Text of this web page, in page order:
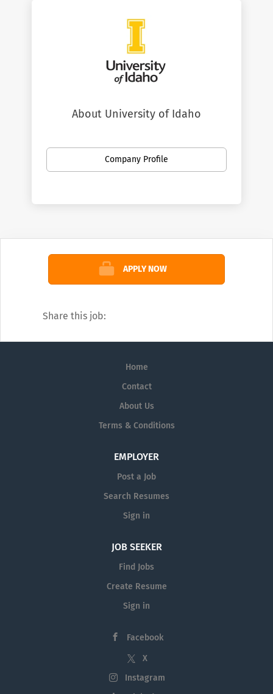
About University of Idaho
Company Profile
APPLY NOW
Share this job:
Home
Contact
About Us
Terms & Conditions
EMPLOYER
Post a Job
Search Resumes
Sign in
JOB SEEKER
Find Jobs
Create Resume
Sign in
Facebook
X
Instagram